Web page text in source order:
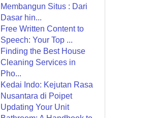
Membangun Situs : Dari
Dasar hin...
Free Written Content to
Speech: Your Top ...
Finding the Best House
Cleaning Services in
Pho...
Kedai Indo: Kejutan Rasa
Nusantara di Poipet
Updating Your Unit